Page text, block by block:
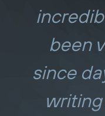
been
since